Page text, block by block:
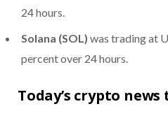
24 hours.
Solana (SOL) was trading at
percent over 24 hours.
Today’s crypto